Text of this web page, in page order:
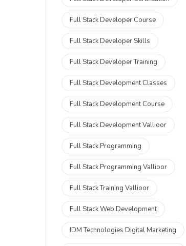
Full Stack Developer Course
Full Stack Developer Skills
Full Stack Developer Training
Full Stack Development Classes
Full Stack Development Course
Full Stack Development Vallioor
Full Stack Programming
Full Stack Programming Vallioor
Full Stack Training Vallioor
Full Stack Web Development
IDM Technologies Digital Marketing